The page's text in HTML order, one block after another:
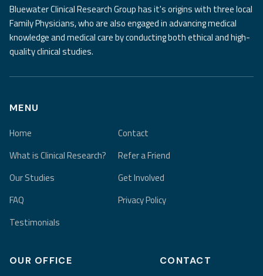
Bluewater Clinical Research Group has it's origins with three local
Family Physicians, who are also engaged in advancing medical
knowledge and medical care by conducting both ethical and high-
quality clinical studies.
MENU
Home
What is Clinical Research?
Our Studies
FAQ
Testimonials
Contact
Refer a Friend
Get Involved
Privacy Policy
OUR OFFICE CONTACT